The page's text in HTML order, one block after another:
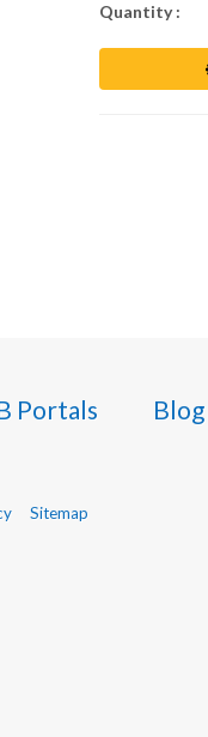
Quantity :
Portals Blog
Sitemap